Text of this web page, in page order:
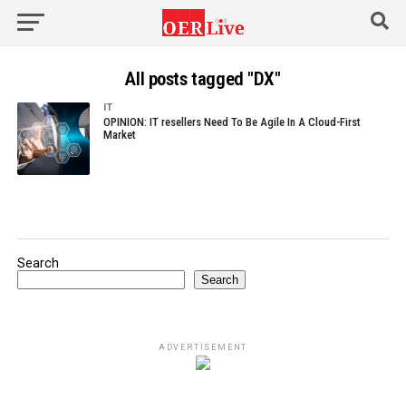
All posts tagged "DX"
IT
OPINION: IT resellers Need To Be Agile In A Cloud-First
Market
Search
Search
ADVERTISEMENT